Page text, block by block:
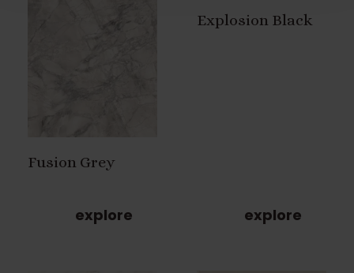
Fusion Grey
explore
Explosion Black
explore